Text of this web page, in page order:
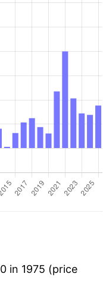
in 1975 (price